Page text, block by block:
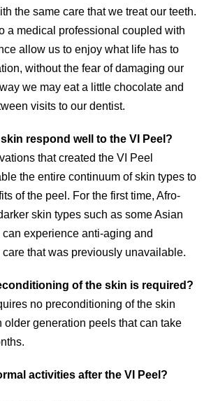
the same care that we treat our teeth.
a medical professional coupled with
allow us to enjoy what life has to
without the fear of damaging our
we may eat a little chocolate and
visits to our dentist.
respond well to the VI Peel?
that created the VI Peel
the entire continuum of skin types to
of the peel. For the first time, Afro-
skin types such as some Asian
experience anti-aging and
care that was previously unavailable.
of the skin is required?
no preconditioning of the skin
older generation peels that can take
activities after the VI Peel?